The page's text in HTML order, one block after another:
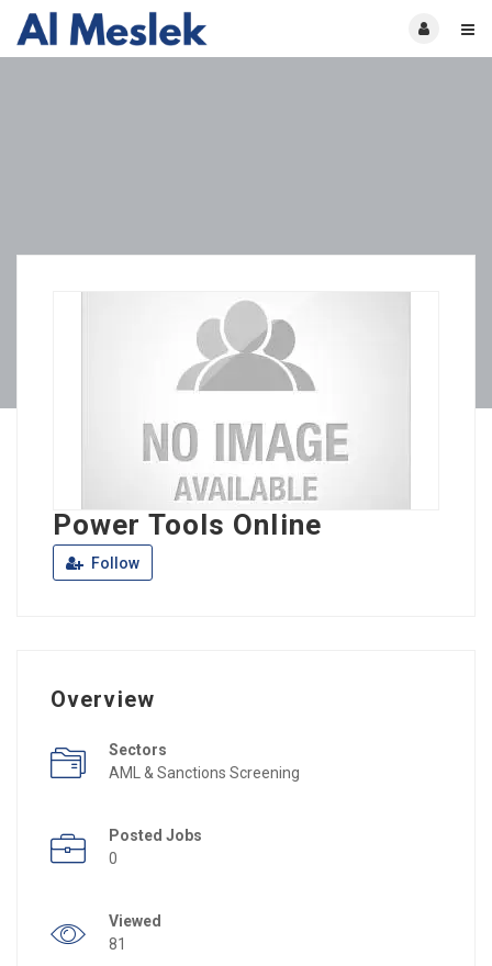
Power Tools Online
Follow
Overview
Sectors
AML & Sanctions Screening
Posted Jobs
0
Viewed
81